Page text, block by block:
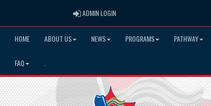
ADMIN LOGINADMIN LOGIN
HOME ABOUT US NEWS PROGRAMS PATHWAY
FAQ